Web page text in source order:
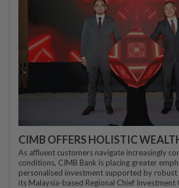
CIMB OFFERS HOLISTIC
As affluent customers navigate increasingly
conditions, CIMB Bank is placing greater
personalised investment supported by
its Malaysia-based Regional Chief Investment